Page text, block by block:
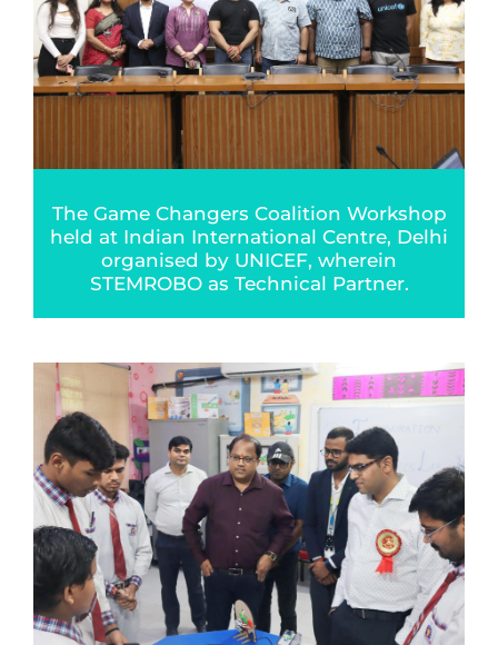
The Game Changers Coalition Workshop
held at Indian International Centre, Delhi
organised by UNICEF, wherein
STEMROBO as Technical Partner.